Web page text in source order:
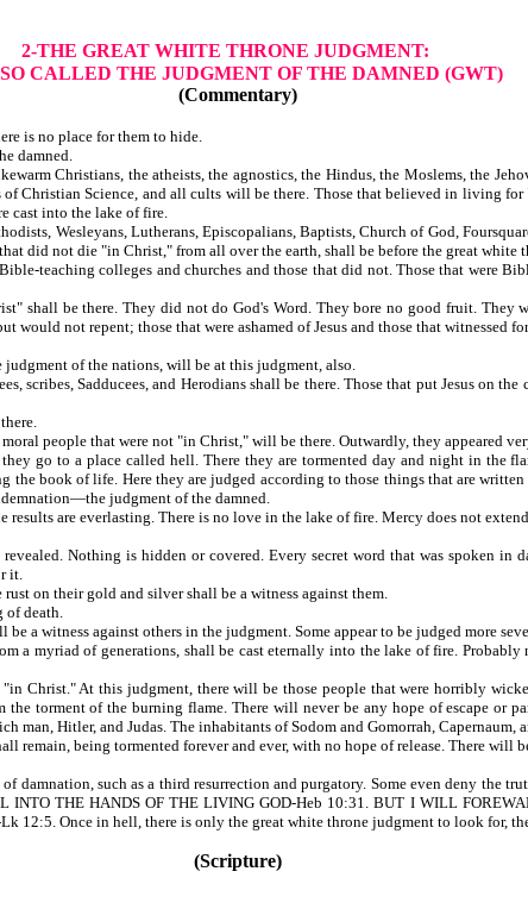
2-THE GREAT WHITE THRONE JUDGMENT:
CALLED THE JUDGMENT OF THE DAMNED (GWT)
(Commentary)
away. There is no place for them to hide.
damned.
Christians, the atheists, the agnostics, the Hindus, the Moslems, the
Christian Science, and all cults will be there. Those that believed in living
cast into the lake of fire.
Wesleyans, Lutherans, Episcopalians, Baptists, Church of God,
did not die "in Christ," from all over the earth, shall be before the great white
teaching colleges and churches and those that did not. Those that were
shall be there. They did not do God's Word. They bore no good fruit.
would not repent; those that were ashamed of Jesus and those that
of the nations, will be at this judgment, also.
scribes, Sadducees, and Herodians shall be there. Those that put Jesus on
people that were not "in Christ," will be there. Outwardly, they appeared
go to a place called hell. There they are tormented day and night in the
book of life. Here they are judged according to those things that are
judgment of the damned.
are everlasting. There is no love in the lake of fire. Mercy does not
Nothing is hidden or covered. Every secret word that was spoken in
it.
on their gold and silver shall be a witness against them.
of death.
a witness against others in the judgment. Some appear to be judged more
a myriad of generations, shall be cast eternally into the lake of fire.
Christ." At this judgment, there will be those people that were horribly
torment of the burning flame. There will never be any hope of escape or
Hitler, and Judas. The inhabitants of Sodom and Gomorrah,
remain, being tormented forever and ever, with no hope of release. There will
such as a third resurrection and purgatory. Some even deny the
INTO THE HANDS OF THE LIVING GOD-Heb 10:31. BUT I WILL
12:5. Once in hell, there is only the great white throne judgment to look for,
(Scripture)